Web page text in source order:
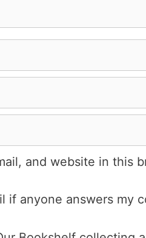
and website in this
if anyone answers my